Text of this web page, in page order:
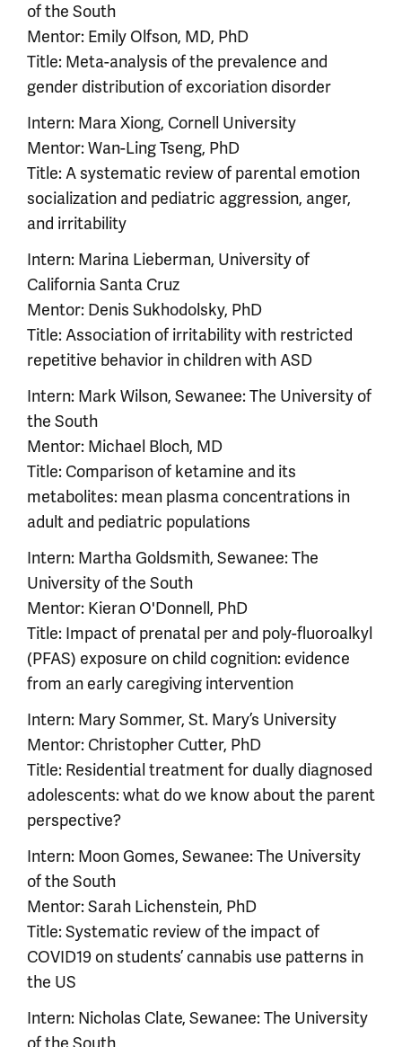
of the South
Mentor: Emily Olfson, MD, PhD
Title: Meta-analysis of the prevalence and
gender distribution of excoriation disorder
Intern: Mara Xiong, Cornell University
Mentor: Wan-Ling Tseng, PhD
Title: A systematic review of parental emotion
socialization and pediatric aggression, anger,
and irritability
Intern: Marina Lieberman, University of
California Santa Cruz
Mentor: Denis Sukhodolsky, PhD
Title: Association of irritability with restricted
repetitive behavior in children with ASD
Intern: Mark Wilson, Sewanee: The University of
the South
Mentor: Michael Bloch, MD
Title: Comparison of ketamine and its
metabolites: mean plasma concentrations in
adult and pediatric populations
Intern: Martha Goldsmith, Sewanee: The
University of the South
Mentor: Kieran O'Donnell, PhD
Title: Impact of prenatal per and poly-fluoroalkyl
(PFAS) exposure on child cognition: evidence
from an early caregiving intervention
Intern: Mary Sommer, St. Mary’s University
Mentor: Christopher Cutter, PhD
Title: Residential treatment for dually diagnosed
adolescents: what do we know about the parent
perspective?
Intern: Moon Gomes, Sewanee: The University
of the South
Mentor: Sarah Lichenstein, PhD
Title: Systematic review of the impact of
COVID19 on students’ cannabis use patterns in
the US
Intern: Nicholas Clate, Sewanee: The University